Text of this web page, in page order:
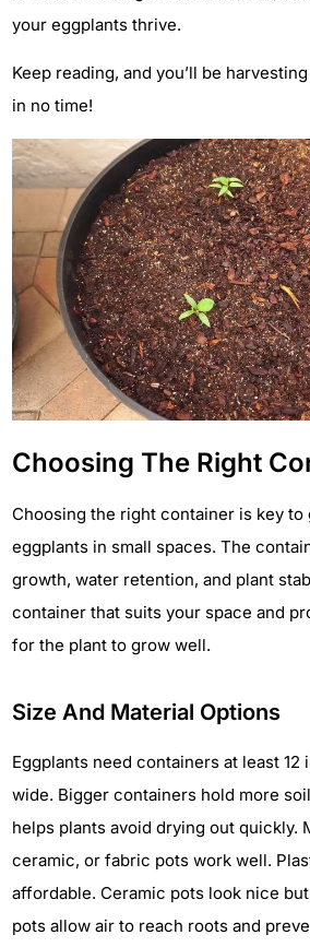
your eggplants thrive.
Keep reading, and you’ll be
in no time!
Choosing The Right
Choosing the right container is key to
eggplants in small spaces. The
growth, water retention, and plant
container that suits your space and
for the plant to grow well.
Size And Material Options
Eggplants need containers at least 12
wide. Bigger containers hold more
helps plants avoid drying out quickly.
ceramic, or fabric pots work well.
affordable. Ceramic pots look nice
pots allow air to reach roots and